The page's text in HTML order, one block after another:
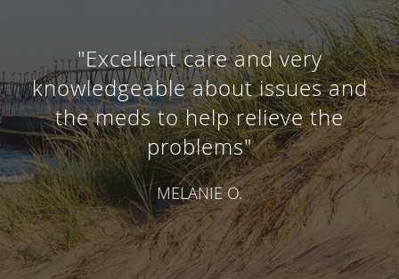
"Excellent care and very
knowledgeable about issues and
the meds to help relieve the
problems"
MELANIE O.